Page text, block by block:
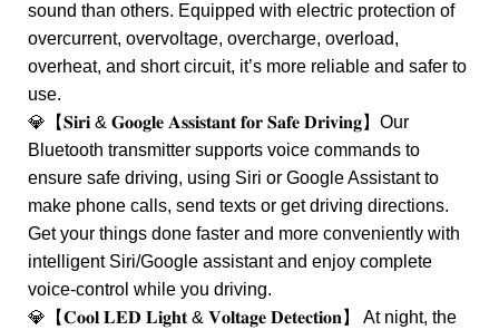
sound than others. Equipped with electric protection of
overcurrent, overvoltage, overcharge, overload,
overheat, and short circuit, it’s more reliable and safer to
use.
💎【𝐒𝐢𝐫𝐢 & 𝐆𝐨𝐨𝐠𝐥𝐞 𝐀𝐬𝐬𝐢𝐬𝐭𝐚𝐧𝐭 𝐟𝐨𝐫 𝐒𝐚𝐟𝐞 𝐃𝐫𝐢𝐯𝐢𝐧𝐠】Our
Bluetooth transmitter supports voice commands to
ensure safe driving, using Siri or Google Assistant to
make phone calls, send texts or get driving directions.
Get your things done faster and more conveniently with
intelligent Siri/Google assistant and enjoy complete
voice-control while you driving.
💎【𝐂𝐨𝐨𝐥 𝐋𝐄𝐃 𝐋𝐢𝐠𝐡𝐭 & 𝐕𝐨𝐥𝐭𝐚𝐠𝐞 𝐃𝐞𝐭𝐞𝐜𝐭𝐢𝐨𝐧】 At night, the